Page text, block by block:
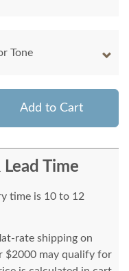
Tone
Add to Cart
Time
time is 10 to 12
rate shipping on
$2000 may qualify for